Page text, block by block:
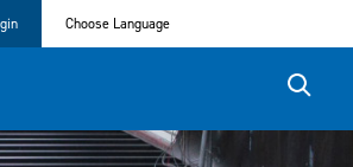
Choose Language